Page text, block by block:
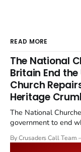
READ MORE
The National
Britain End
Church
Heritage
The National
government to end
Starmer
By Crusaders Call Team